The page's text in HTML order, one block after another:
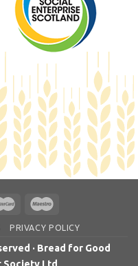
PRIVACY POLICY
· Bread for Good